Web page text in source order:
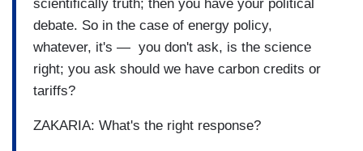
scientifically truth; then you have your political
debate. So in the case of energy policy,
whatever, it's — you don't ask, is the science
right; you ask should we have carbon credits or
tariffs?
ZAKARIA: What's the right response?